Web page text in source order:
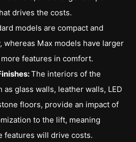
drives the costs.
models are compact and
whereas Max models have larger
features in comfort.
The interiors of the
as glass walls, leather walls, LED
floors, provide an impact of
to the lift, meaning
features will drive costs.